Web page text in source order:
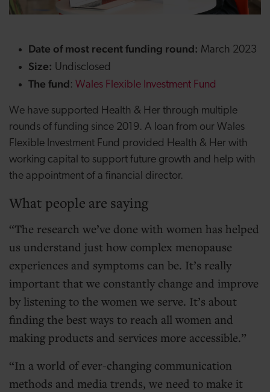
Date of most recent funding round: March 2023
Size: Undisclosed
The fund: Wales Flexible Investment Fund
We have supported Health & Her through multiple
rounds of funding since 2019. A loan from our Wales
Flexible Investment Fund provided Health & Her with
working capital to support future growth and help with
the appointment of a financial director.
What people are saying
The research we’ve done with women has helped
us understand just how complex menopause
experiences and symptoms can be. It’s really
important that we constantly change and improve
by listening to the women we serve. It’s about
finding the best ways to reach all women and
making products and services more accessible.
In a world of ever-changing communication
methods and media trends, we need to make it